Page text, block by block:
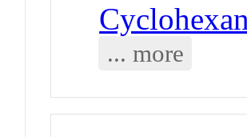
... more